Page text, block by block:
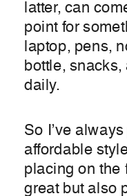
latter, can
point for
laptop, pens,
bottle,
daily.
So I’ve
affordable
placing on the
great but also